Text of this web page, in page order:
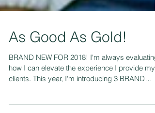
As Good As Gold!
BRAND NEW FOR 2018! I'm always evaluating
how I can elevate the experience I provide my
NEW...